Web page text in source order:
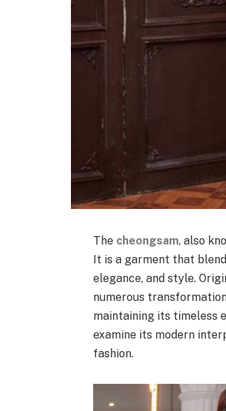
The cheongsam, also
It is a garment that
elegance, and style.
numerous
maintaining its timeless
examine its modern
fashion.